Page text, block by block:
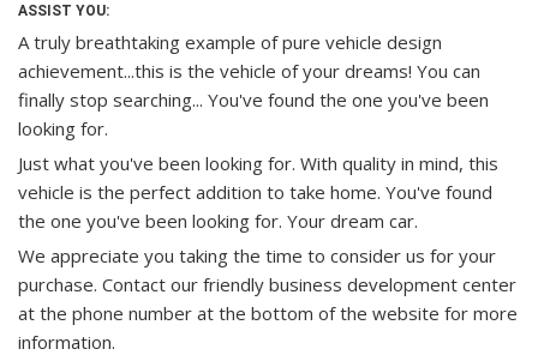
ASSIST YOU:
A truly breathtaking example of pure vehicle design
achievement...this is the vehicle of your dreams! You can
finally stop searching... You've found the one you've been
looking for.
Just what you've been looking for. With quality in mind, this
vehicle is the perfect addition to take home. You've found
the one you've been looking for. Your dream car.
We appreciate you taking the time to consider us for your
purchase. Contact our friendly business development center
at the phone number at the bottom of the website for more
information.